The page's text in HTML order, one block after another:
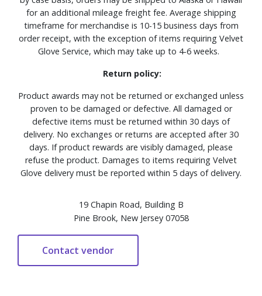
for an additional mileage freight fee. Average shipping
timeframe for merchandise is 10-15 business days from
order receipt, with the exception of items requiring Velvet
Glove Service, which may take up to 4-6 weeks.
Return policy:
Product awards may not be returned or exchanged unless
proven to be damaged or defective. All damaged or
defective items must be returned within 30 days of
delivery. No exchanges or returns are accepted after 30
days. If product rewards are visibly damaged, please
refuse the product. Damages to items requiring Velvet
Glove delivery must be reported within 5 days of delivery.
19 Chapin Road, Building B
Pine Brook, New Jersey 07058